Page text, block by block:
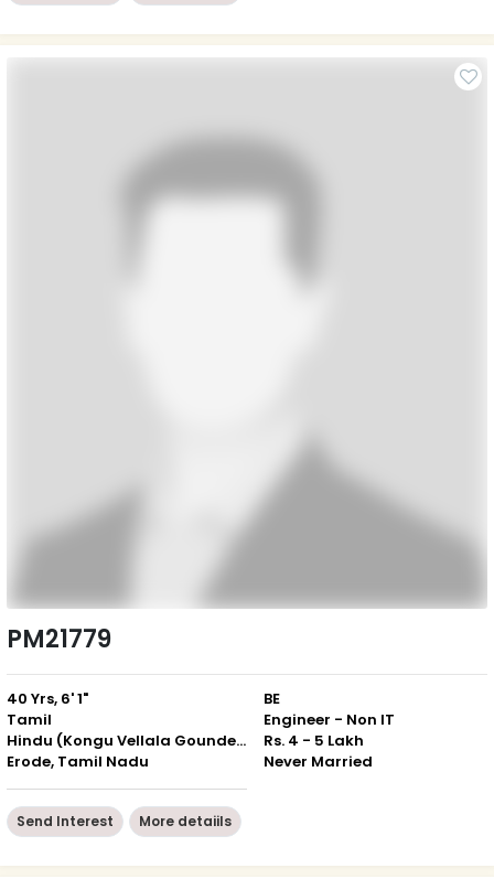
PM21779
40 Yrs, 6' 1"
Tamil
Hindu (Kongu Vellala Gounder)
Erode, Tamil Nadu
BE
Engineer - Non IT
Rs. 4 - 5 Lakh
Never Married
Send Interest More detaiils